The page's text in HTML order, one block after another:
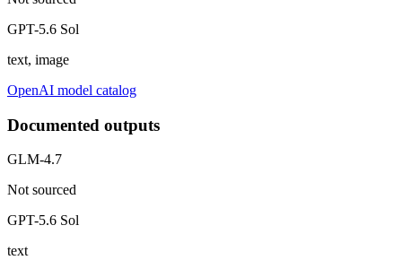
GPT-5.6 Sol
text, image
OpenAI model catalog
Documented outputs
GLM-4.7
Not sourced
GPT-5.6 Sol
text